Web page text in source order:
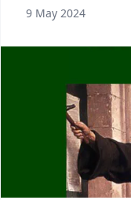
9 May 2024